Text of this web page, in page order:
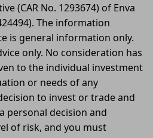
(CAR No. 1293674) of Enva
The information
is general information only.
only. No consideration has
to the individual investment
or needs of any
to invest or trade and
personal decision and
of risk, and you must